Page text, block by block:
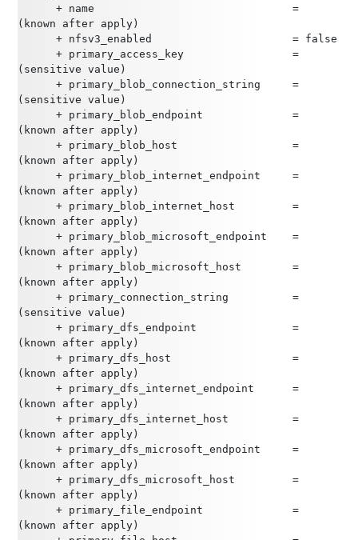
      + name                               =
(known after apply)
      + nfsv3_enabled                      = false
      + primary_access_key                 =
(sensitive value)
      + primary_blob_connection_string     =
(sensitive value)
      + primary_blob_endpoint              =
(known after apply)
      + primary_blob_host                  =
(known after apply)
      + primary_blob_internet_endpoint     =
(known after apply)
      + primary_blob_internet_host         =
(known after apply)
      + primary_blob_microsoft_endpoint    =
(known after apply)
      + primary_blob_microsoft_host        =
(known after apply)
      + primary_connection_string          =
(sensitive value)
      + primary_dfs_endpoint               =
(known after apply)
      + primary_dfs_host                   =
(known after apply)
      + primary_dfs_internet_endpoint      =
(known after apply)
      + primary_dfs_internet_host          =
(known after apply)
      + primary_dfs_microsoft_endpoint     =
(known after apply)
      + primary_dfs_microsoft_host         =
(known after apply)
      + primary_file_endpoint              =
(known after apply)